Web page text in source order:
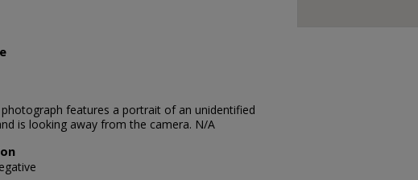
features a portrait of an unidentified
is looking away from the camera. N/A